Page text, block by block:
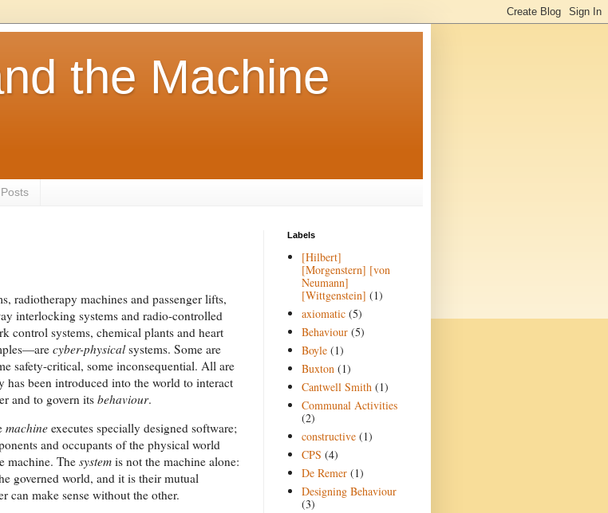
the Machine
radiotherapy machines and passenger lifts,
interlocking systems and radio-controlled
control systems, chemical plants and heart
cyber-physicalsystems. Some are
safety-critical, some inconsequential. All are
been introduced into the world to interact
and to govern its behaviour.
machine executes specially designed software;
and occupants of the physical world
machine. The system is not the machine alone:
governed world, and it is their mutual
can make sense without the other.
Labels
[Hilbert]
[Morgenstern] [von
Neumann]
[Wittgenstein] (1)
axiomatic (5)
Behaviour (5)
Boyle (1)
Buxton (1)
Cantwell Smith (1)
Communal Activities
(2)
constructive (1)
CPS (4)
De Remer (1)
Designing Behaviour
(3)